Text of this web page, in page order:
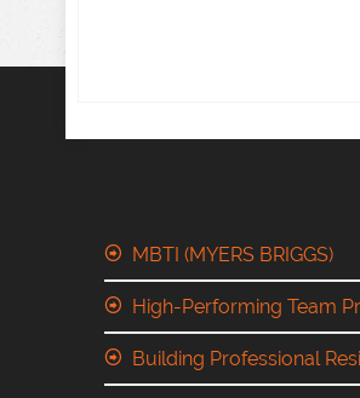
MBTI (MYERS BRIGGS)
High-Performing Team
Building Professional